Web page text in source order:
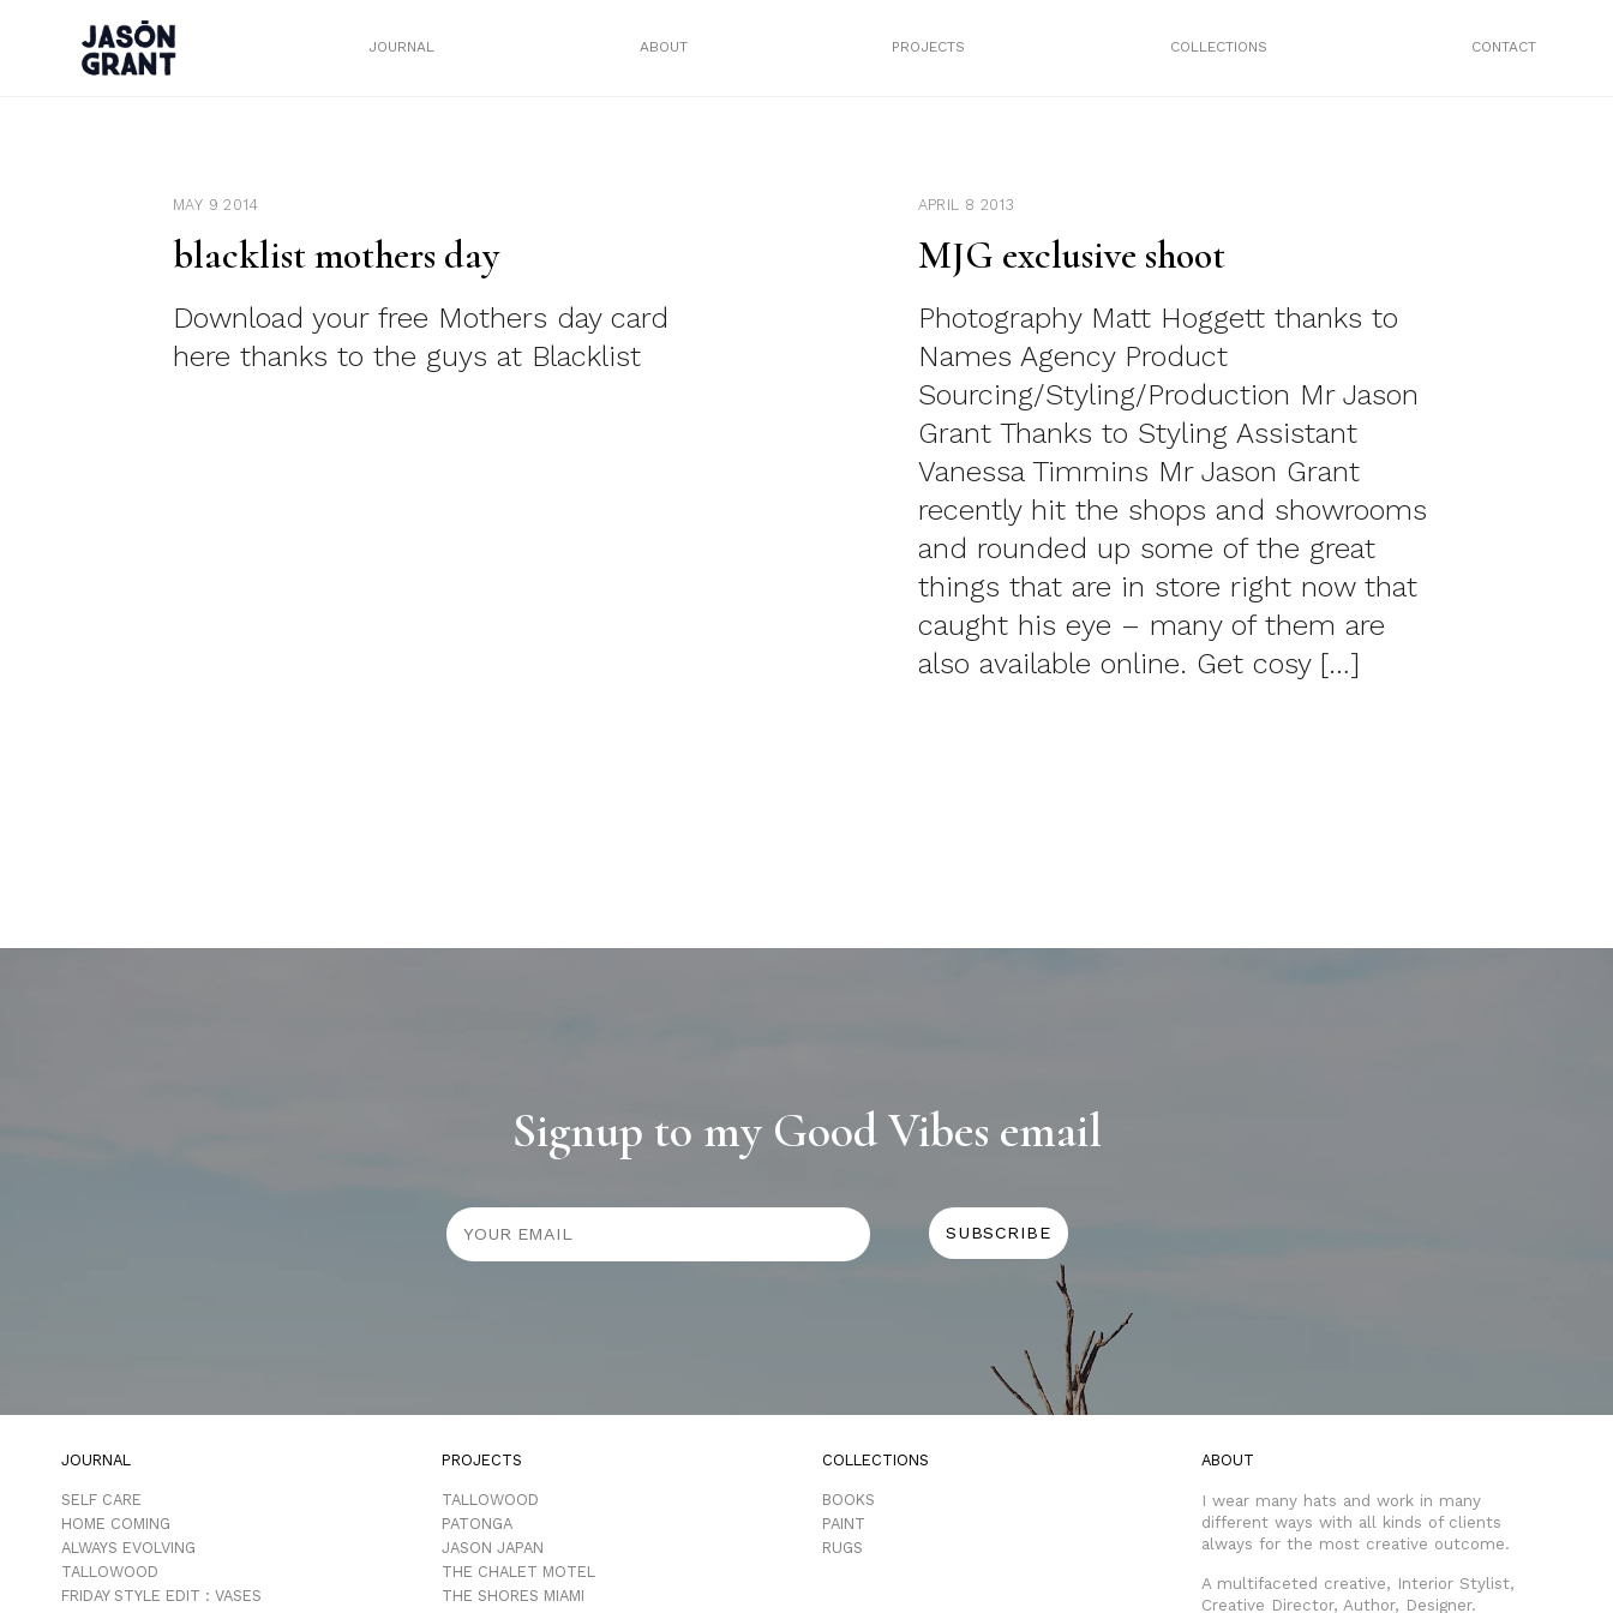
JOURNAL ABOUT PROJECTS COLLECTIONS CONTACT
MAY 9 2014
blacklist mothers day
Download your free Mothers day card
here thanks to the guys at Blacklist
APRIL 8 2013
MJG exclusive shoot
Photography Matt Hoggett thanks to
Names Agency Product
Sourcing/Styling/Production Mr Jason
Grant Thanks to Styling Assistant
Vanessa Timmins Mr Jason Grant
recently hit the shops and showrooms
and rounded up some of the great
things that are in store right now that
caught his eye – many of them are
also available online. Get cosy […]
Signup to my Good Vibes email
JOURNAL
SELF CARE
HOME COMING
ALWAYS EVOLVING
TALLOWOOD
FRIDAY STYLE EDIT : VASES
PROJECTS
TALLOWOOD
PATONGA
JASON JAPAN
THE CHALET MOTEL
THE SHORES MIAMI
COLLECTIONS
BOOKS
PAINT
RUGS
ABOUT
I wear many hats and work in many
different ways with all kinds of clients
always for the most creative outcome.
A multifaceted creative, Interior Stylist,
Creative Director, Author, Designer.